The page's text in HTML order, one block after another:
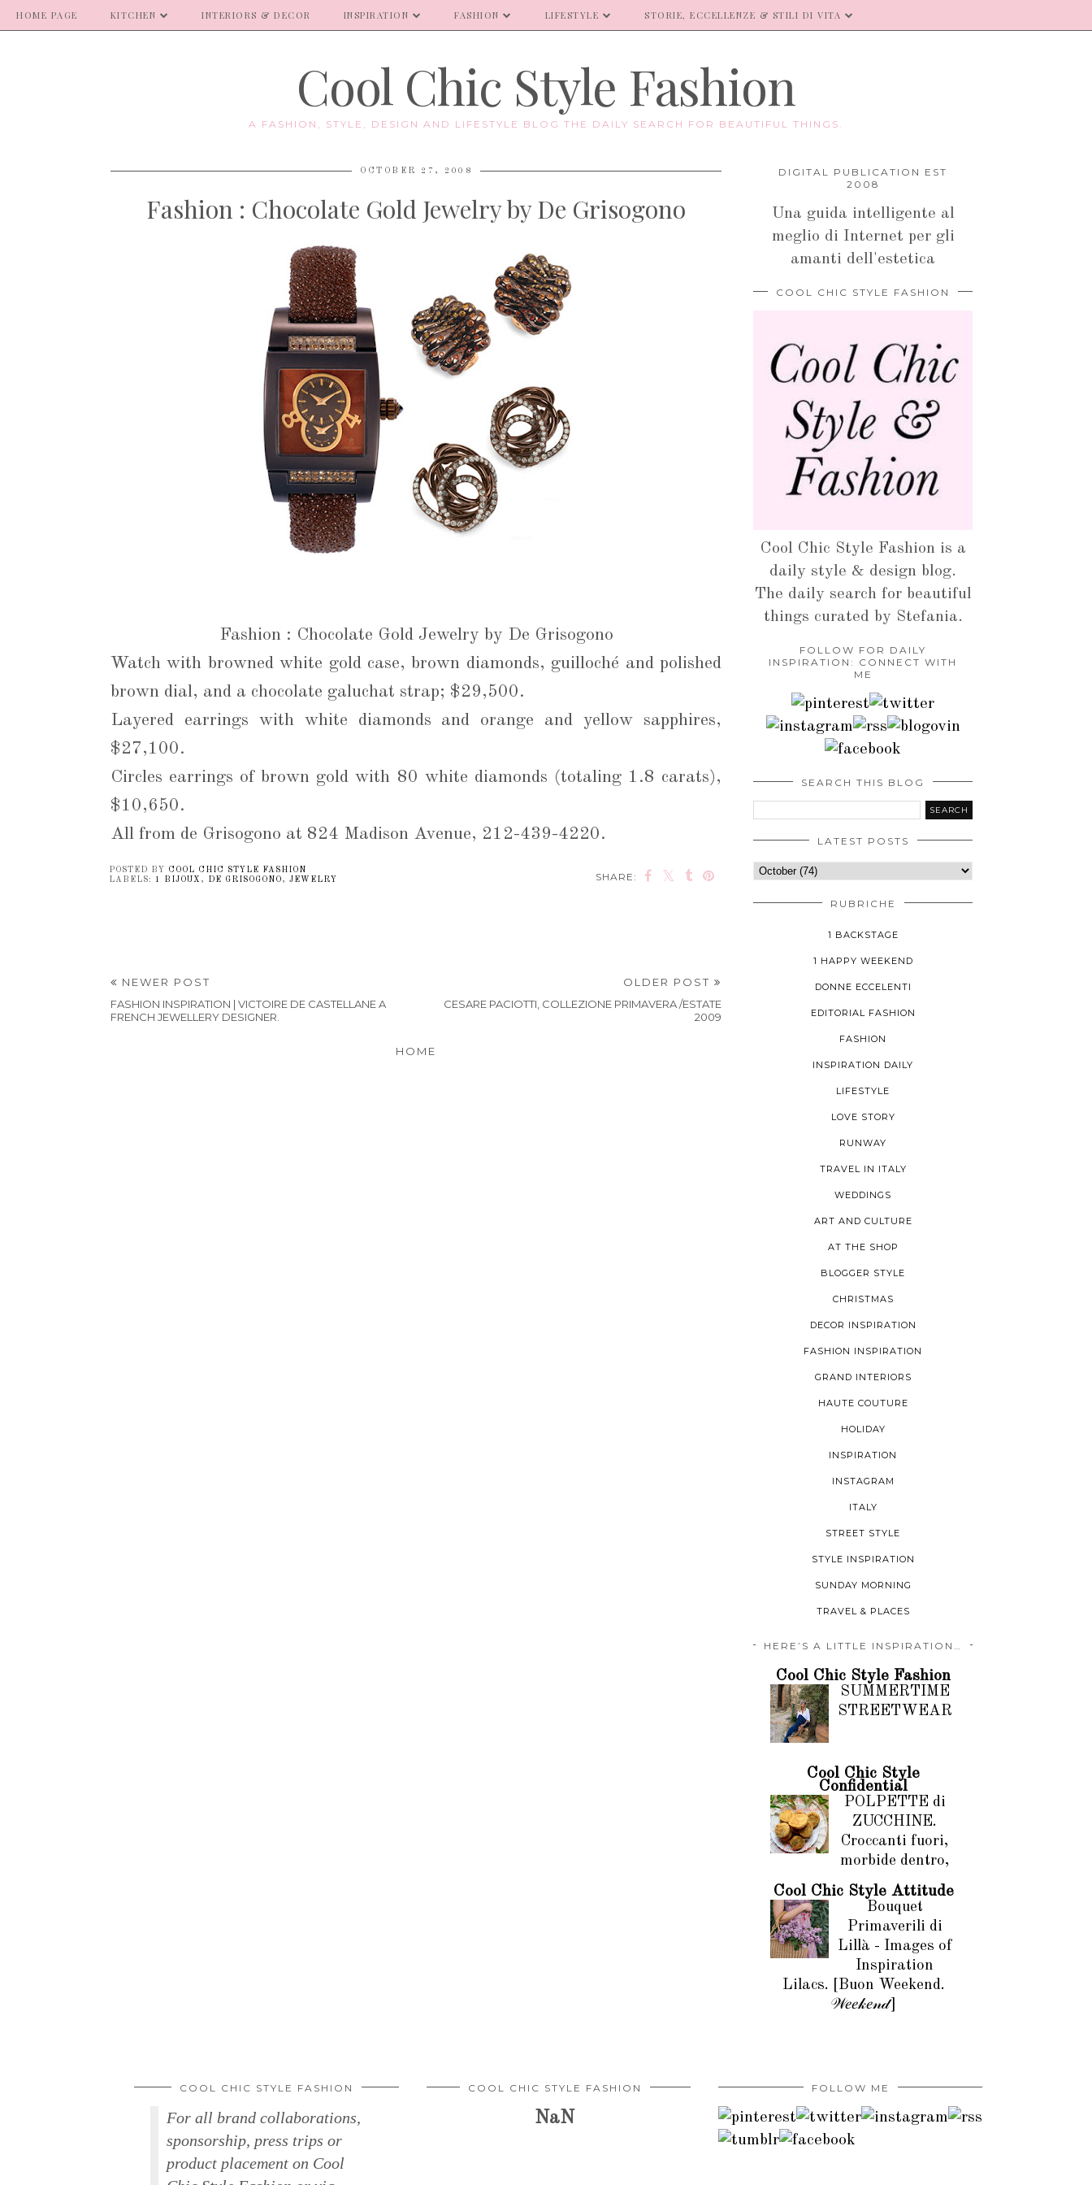
HOME PAGE KITCHEN INTERIORS & DECOR INSPIRATION FASHION LIFESTYLE STORIE, ECCELLENZE & STILI DI VITA
Cool Chic Style Fashion
A FASHION, STYLE, DESIGN AND LIFESTYLE BLOG THE DAILY SEARCH FOR BEAUTIFUL THINGS.
OCTOBER 27, 2008
Fashion : Chocolate Gold Jewelry by De Grisogono
Fashion : Chocolate Gold Jewelry by De Grisogono
Watch with browned white gold case, brown diamonds, guilloché and polished
brown dial, and a chocolate galuchat strap; $29,500.
Layered earrings with white diamonds and orange and yellow sapphires,
$27,100.
Circles earrings of brown gold with 80 white diamonds (totaling 1.8 carats),
$10,650.
All from de Grisogono at 824 Madison Avenue, 212-439-4220.
SHARE:
POSTED BY
COOL CHIC STYLE FASHION
LABELS:
1 BIJOUX , DE GRISOGONO , JEWELRY
NEWER POST
FASHION INSPIRATION | VICTOIRE DE CASTELLANE A
FRENCH JEWELLERY DESIGNER.
OLDER POST
CESARE PACIOTTI, COLLEZIONE PRIMAVERA /ESTATE
2009
HOME
DIGITAL PUBLICATION EST
2008
Una guida intelligente al
meglio di Internet per gli
amanti dell'estetica
COOL CHIC STYLE FASHION
Cool Chic Style Fashion is a
daily style & design blog.
The daily search for beautiful
things curated by Stefania.
FOLLOW FOR DAILY
INSPIRATION: CONNECT WITH
ME
SEARCH THIS BLOG
LATEST POSTS
RUBRICHE
1 BACKSTAGE
1 HAPPY WEEKEND
DONNE ECCELENTI
EDITORIAL FASHION
FASHION
INSPIRATION DAILY
LIFESTYLE
LOVE STORY
RUNWAY
TRAVEL IN ITALY
WEDDINGS
ART AND CULTURE
AT THE SHOP
BLOGGER STYLE
CHRISTMAS
DECOR INSPIRATION
FASHION INSPIRATION
GRAND INTERIORS
HAUTE COUTURE
HOLIDAY
INSPIRATION
INSTAGRAM
ITALY
STREET STYLE
STYLE INSPIRATION
SUNDAY MORNING
TRAVEL & PLACES
HERE’S A LITTLE INSPIRATION…
Cool Chic Style Fashion
SUMMERTIME
STREETWEAR
Cool Chic Style
Confidential
POLPETTE di
ZUCCHINE.
Croccanti fuori,
morbide dentro,
Cool Chic Style Attitude
Bouquet
Primaverili di
Lillà - Images of
Inspiration
Lilacs. [Buon Weekend.
𝒲𝑒𝑒𝓀𝑒𝓃𝒹]
COOL CHIC STYLE FASHION
For all brand collaborations,
sponsorship, press trips or
product placement on Cool
COOL CHIC STYLE FASHION
NaN
FOLLOW ME